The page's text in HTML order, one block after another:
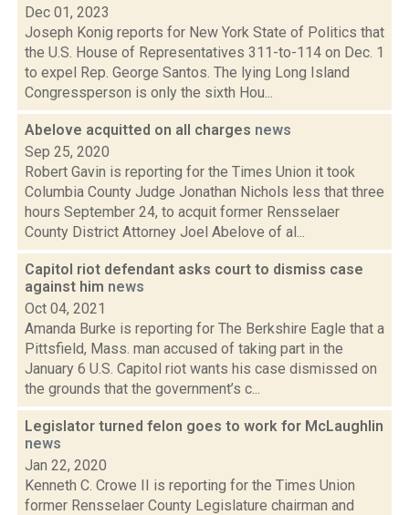
Dec 01, 2023
Joseph Konig reports for New York State of Politics that
the U.S. House of Representatives 311-to-114 on Dec. 1
to expel Rep. George Santos. The lying Long Island
Congressperson is only the sixth Hou...
Abelove acquitted on all charges news
Sep 25, 2020
Robert Gavin is reporting for the Times Union it took
Columbia County Judge Jonathan Nichols less that three
hours September 24, to acquit former Rensselaer
County District Attorney Joel Abelove of al...
Capitol riot defendant asks court to dismiss case
against him news
Oct 04, 2021
Amanda Burke is reporting for The Berkshire Eagle that a
Pittsfield, Mass. man accused of taking part in the
January 6 U.S. Capitol riot wants his case dismissed on
the grounds that the government’s c...
Legislator turned felon goes to work for McLaughlin
news
Jan 22, 2020
Kenneth C. Crowe II is reporting for the Times Union
former Rensselaer County Legislature chairman and